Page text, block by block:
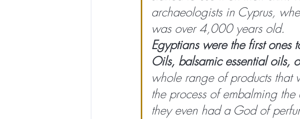
archaeologists in Cyprus,
was over 4,000 years old.
Egyptians were the first ones
Oils, balsamic essential oils,
whole range of products that
the process of embalming
they even had a God of